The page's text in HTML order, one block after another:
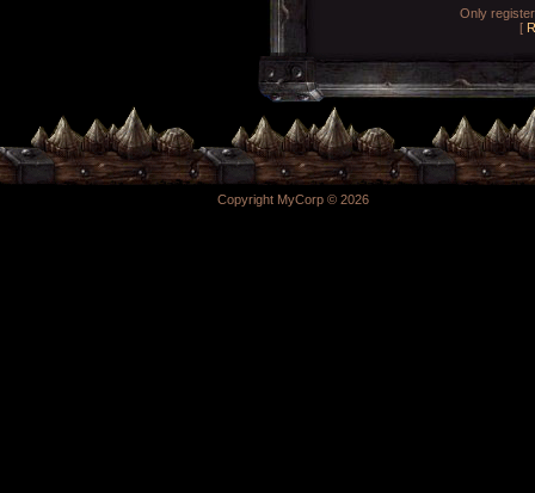
Only
[
Copyright MyCorp © 2026